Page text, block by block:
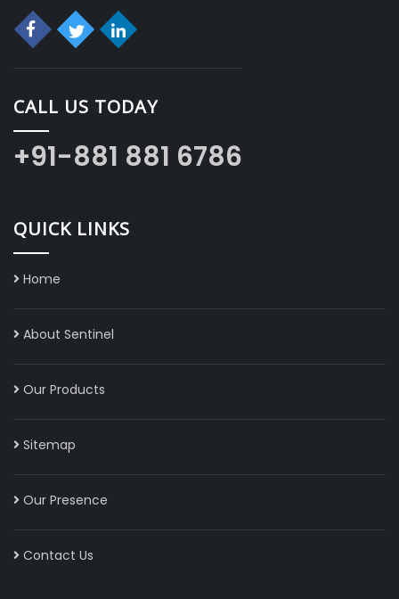
CALL US TODAY
+91-881 881 6786
QUICK LINKS
Home
About Sentinel
Our Products
Sitemap
Our Presence
Contact Us